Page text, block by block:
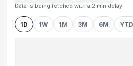
Data is being fetched with a 2 min delay
1D 1W 1M 3M 6M YTD